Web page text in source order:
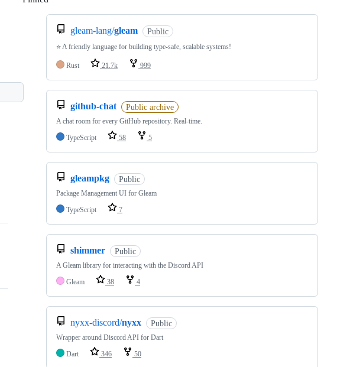
gleam-lang/gleam Public
⭐️ A friendly language for building type-safe, scalable systems!
Rust 21.7k 999
github-chat Public archive
A chat room for every GitHub repository. Real-time.
TypeScript
58 5
gleampkg Public
Package Management UI for Gleam
TypeScript
7
shimmer Public
A Gleam library for interacting with the Discord API
Gleam
38 4
nyxx-discord/nyxx Public
Wrapper around Discord API for Dart
Dart
346 50